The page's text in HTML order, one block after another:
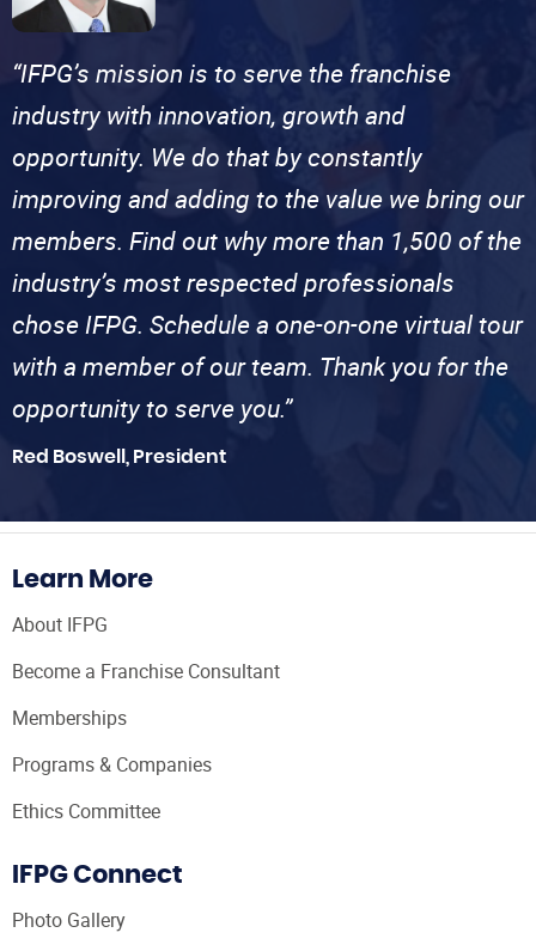
“IFPG’s mission is to serve the franchise
industry with innovation, growth and
opportunity. We do that by constantly
improving and adding to the value we bring our
members. Find out why more than 1,500 of the
industry’s most respected professionals
chose IFPG. Schedule a one-on-one virtual tour
with a member of our team. Thank you for the
opportunity to serve you.”
Red Boswell, President
Learn More
About IFPG
Become a Franchise Consultant
Memberships
Programs & Companies
Ethics Committee
IFPG Connect
Photo Gallery